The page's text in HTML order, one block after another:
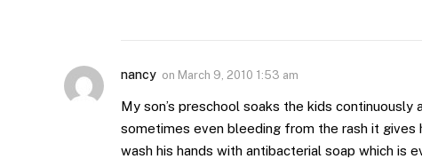
nancy on March 9, 2010 1:53 am
My son’s preschool soaks the kids continuously
sometimes even bleeding from the rash it
wash his hands with antibacterial soap which is